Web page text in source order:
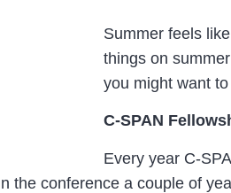
Summer feels
things on
you might want
C-SPAN
Every year C-
the conference a couple of